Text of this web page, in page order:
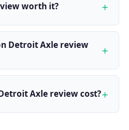
worth it?
Detroit Axle review
Axle review cost?